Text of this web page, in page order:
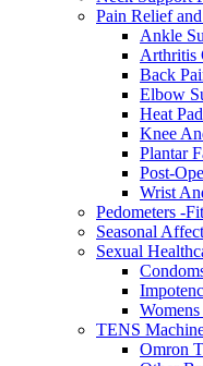
Pain Relief
Ankle
Arthritis
Back
Elbow
Heat
Knee
Plantar
Post-
Wrist
Pedometers -
Seasonal
Sexual
TENS
Omron